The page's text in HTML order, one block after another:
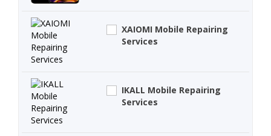
XAIOMI Mobile Repairing
Services
IKALL Mobile Repairing
Services